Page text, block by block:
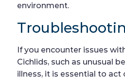
environment.
If you encounter issues
Cichlids, such as unusual
illness, it is essential to act